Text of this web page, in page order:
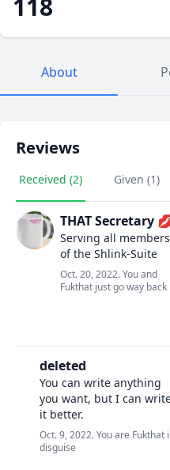
118
About
Reviews
Received (2) Given (1)
THAT Secretary
Serving all members
of the Shlink-Suite
Oct. 20, 2022. You and
Fukthat just go way back
deleted
You can write anything
you want, but I can
it better.
Oct. 9, 2022. You are Fukthat
disguise